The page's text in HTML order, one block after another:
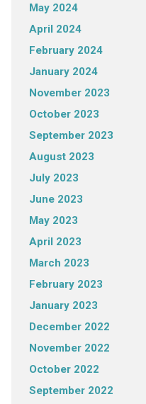
May 2024
April 2024
February 2024
January 2024
November 2023
October 2023
September 2023
August 2023
July 2023
June 2023
May 2023
April 2023
March 2023
February 2023
January 2023
December 2022
November 2022
October 2022
September 2022